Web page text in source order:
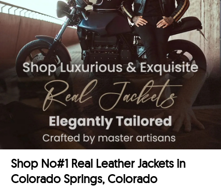
Shop No#1 Real Leather Jackets in
Colorado Springs, Colorado